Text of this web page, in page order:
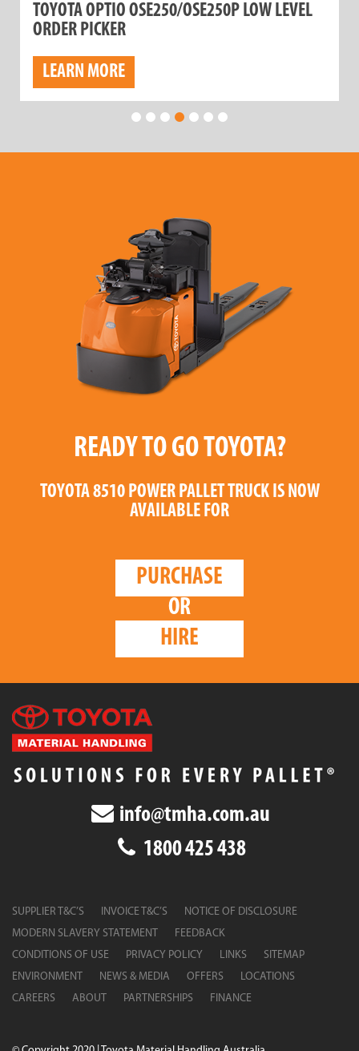
TOYOTA OPTIO OSE250/OSE250P LOW LEVEL
ORDER PICKER
LEARN MORE
READY TO GO TOYOTA?
TOYOTA 8510 POWER PALLET TRUCK IS NOW
AVAILABLE FOR
PURCHASE
OR
HIRE
info@tmha.com.au
1800 425 438
SUPPLIER T&C’S INVOICE T&C’S
NOTICE OF DISCLOSURE
MODERN SLAVERY STATEMENT
FEEDBACK
CONDITIONS OF USE
PRIVACY POLICY LINKS
SITEMAP
ENVIRONMENT
NEWS & MEDIA OFFERS
LOCATIONS
CAREERS
ABOUT PARTNERSHIPS FINANCE